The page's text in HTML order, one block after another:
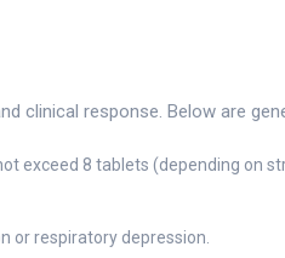
clinical response. Below are
exceed 8 tablets (depending on
or respiratory depression.